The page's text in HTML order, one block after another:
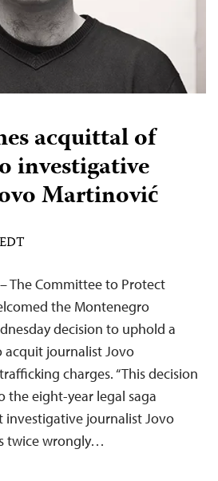
acquittal of
investigative
Martinović
The Committee to Protect
the Montenegro
decision to uphold a
acquit journalist Jovo
charges. “This decision
the eight-year legal saga
journalist Jovo
twice wrongly…